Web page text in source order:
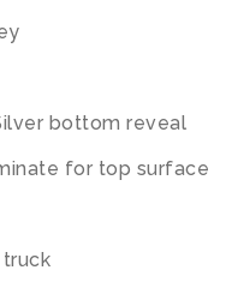
bottom reveal
for top surface